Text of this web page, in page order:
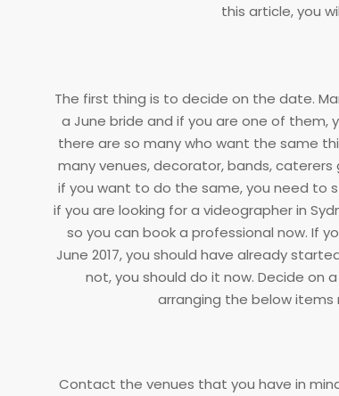
this article, you
The first thing is to decide on the date.
a June bride and if you are one of them,
there are so many who want the same
many venues, decorator, bands, caterers
if you want to do the same, you need to
if you are looking for a videographer in
so you can book a professional now. If
June 2017, you should have already
not, you should do it now. Decide on
arranging the below items
Contact the venues that you have in